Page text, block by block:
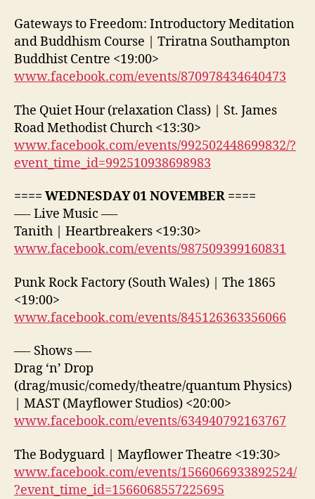
Gateways to Freedom: Introductory Meditation
and Buddhism Course | Triratna Southampton
Buddhist Centre <19:00>
www.facebook.com/events/870978434640473
The Quiet Hour (relaxation Class) | St. James
Road Methodist Church <13:30>
www.facebook.com/events/992502448699832/?
event_time_id=992510938698983
==== WEDNESDAY 01 NOVEMBER ====
—- Live Music —-
Tanith | Heartbreakers <19:30>
www.facebook.com/events/987509399160831
Punk Rock Factory (South Wales) | The 1865
<19:00>
www.facebook.com/events/845126363356066
—- Shows —-
Drag ‘n’ Drop
(drag/music/comedy/theatre/quantum Physics)
| MAST (Mayflower Studios) <20:00>
www.facebook.com/events/634940792163767
The Bodyguard | Mayflower Theatre <19:30>
www.facebook.com/events/1566066933892524/
?event_time_id=1566068557225695